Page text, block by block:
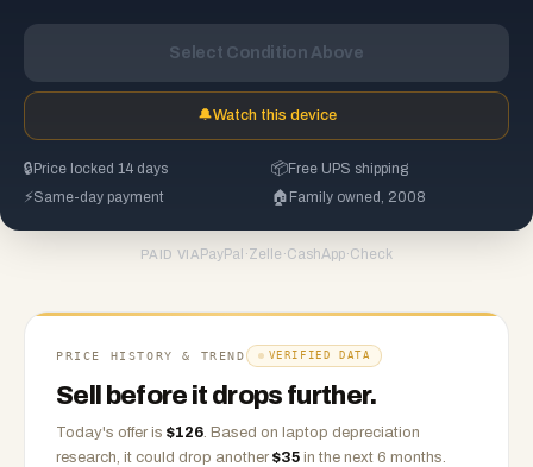
Select Condition Above
🔔Watch this device
🔒 Price locked 14 days 📦Free UPS shipping
⚡Same-day payment 🏠 Family owned, 2008
PAID VIA PayPal ·Zelle ·CashApp·Check
PRICE HISTORY & TREND VERIFIED DATA
Sell before it drops further.
Today's offer is $126. Based on laptop depreciation
research, it could drop another $35 in the next 6 months.